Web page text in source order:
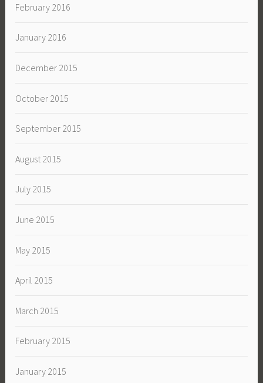
February 2016
January 2016
December 2015
October 2015
September 2015
August 2015
July 2015
June 2015
May 2015
April 2015
March 2015
February 2015
January 2015